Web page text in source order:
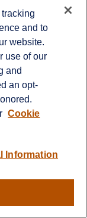
AI‑driven
of which
year of
guidance
this
profitability
defensive,
levels
and to
website.
use of our
and
an opt-
Cookie
Information